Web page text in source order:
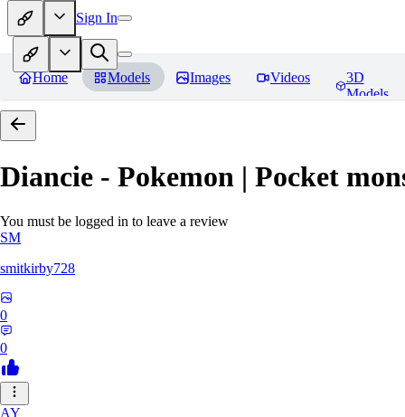
Sign In
Home Models Images Videos
3D
Models
Diancie - Pokemon | Pocket
You must be logged in to leave a review
SM
smitkirby728
0
0
AY